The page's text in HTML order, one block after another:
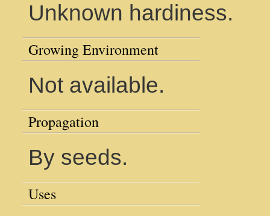
Unknown hardiness.
Growing Environment
Not available.
Propagation
By seeds.
Uses